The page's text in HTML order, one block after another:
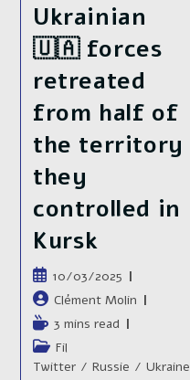
Ukrainian
🇺🇦 forces
retreated
from half of
the territory
they
controlled in
Kursk
Publication
publiée :
10/03/2025
Auteur/autrice
de
la
publication :
Clément Molin
Temps
de
lecture :
3 mins read
Post
category:
Fil
Twitter / Russie / Ukraine